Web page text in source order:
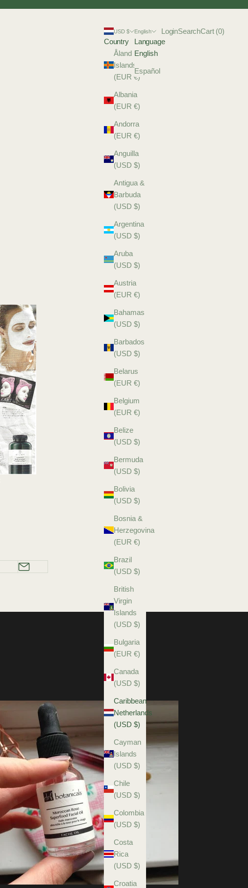
USD $
Country
Åland
Islands
(EUR €)
Albania
(EUR €)
Andorra
(EUR €)
Anguilla
(USD $)
Antigua &
Barbuda
(USD $)
Argentina
(USD $)
Aruba
(USD $)
Austria
(EUR €)
Bahamas
(USD $)
Barbados
(USD $)
Belarus
(EUR €)
Belgium
(EUR €)
Belize
(USD $)
Bermuda
(USD $)
Bolivia
(USD $)
Bosnia &
Herzegovina
(EUR €)
Brazil
(USD $)
British
Virgin
Islands
(USD $)
Bulgaria
(EUR €)
Canada
(USD $)
Caribbean
Netherlands
(USD $)
Cayman
Islands
(USD $)
Chile
(USD $)
Colombia
(USD $)
Costa
Rica
(USD $)
Croatia
English
Language
English
Español
Login
LoginSearch
SearchCart
Cart (0)